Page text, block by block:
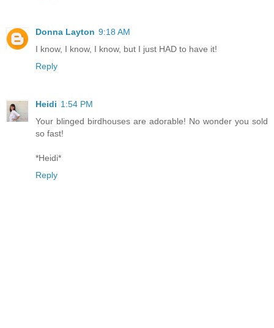
Donna Layton 9:18 AM
I know, I know, I know, but I just HAD to have it!
Reply
Heidi 1:54 PM
Your blinged birdhouses are adorable! No wonder you sold
so fast!
*Heidi*
Reply